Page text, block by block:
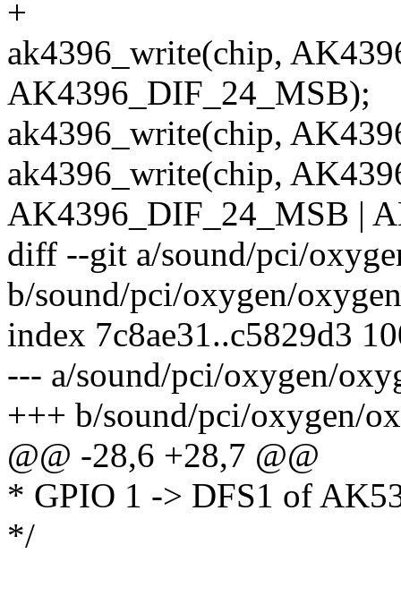
+
ak4396_write(chip,
AK4396_DIF_24_MSB);
ak4396_write(chip,
ak4396_write(chip,
AK4396_DIF_24_MSB |
diff --git a/sound/pci/
b/sound/pci/oxygen/
index 7c8ae31..c5829d3
--- a/sound/pci/oxygen/
+++ b/sound/pci/oxygen/
@@ -28,6 +28,7 @@
* GPIO 1 -> DFS1 of
*/